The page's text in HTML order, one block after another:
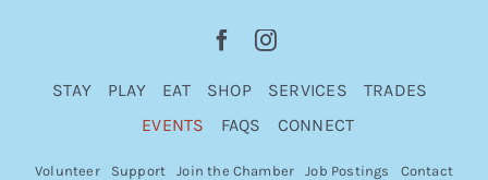
STAY PLAY EAT SHOP SERVICES
TRADES
EVENTS
FAQS CONNECT
Volunteer Support Join the Chamber Job Postings Contact